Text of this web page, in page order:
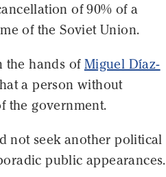
of 90% of a
of the Soviet Union.
the hands of Miguel Díaz-
a person without
the government.
not seek another political
public appearances.